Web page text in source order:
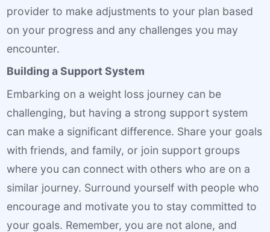
provider to make adjustments to your plan based
on your progress and any challenges you may
encounter.
Building a Support System
Embarking on a weight loss journey can be
challenging, but having a strong support system
can make a significant difference. Share your goals
with friends, and family, or join support groups
where you can connect with others who are on a
similar journey. Surround yourself with people who
encourage and motivate you to stay committed to
your goals. Remember, you are not alone, and